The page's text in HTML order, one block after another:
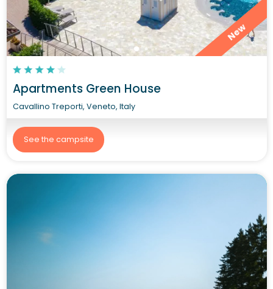
New
Apartments Green House
Cavallino Treporti, Veneto, Italy
See the campsite